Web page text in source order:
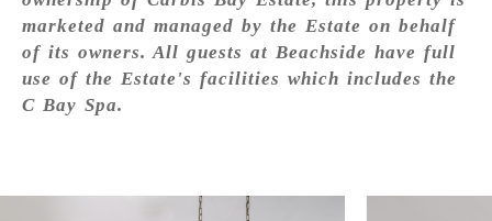
marketed and managed by the Estate on behalf
of its owners. All guests at Beachside have full
use of the Estate's facilities which includes the
C Bay Spa.